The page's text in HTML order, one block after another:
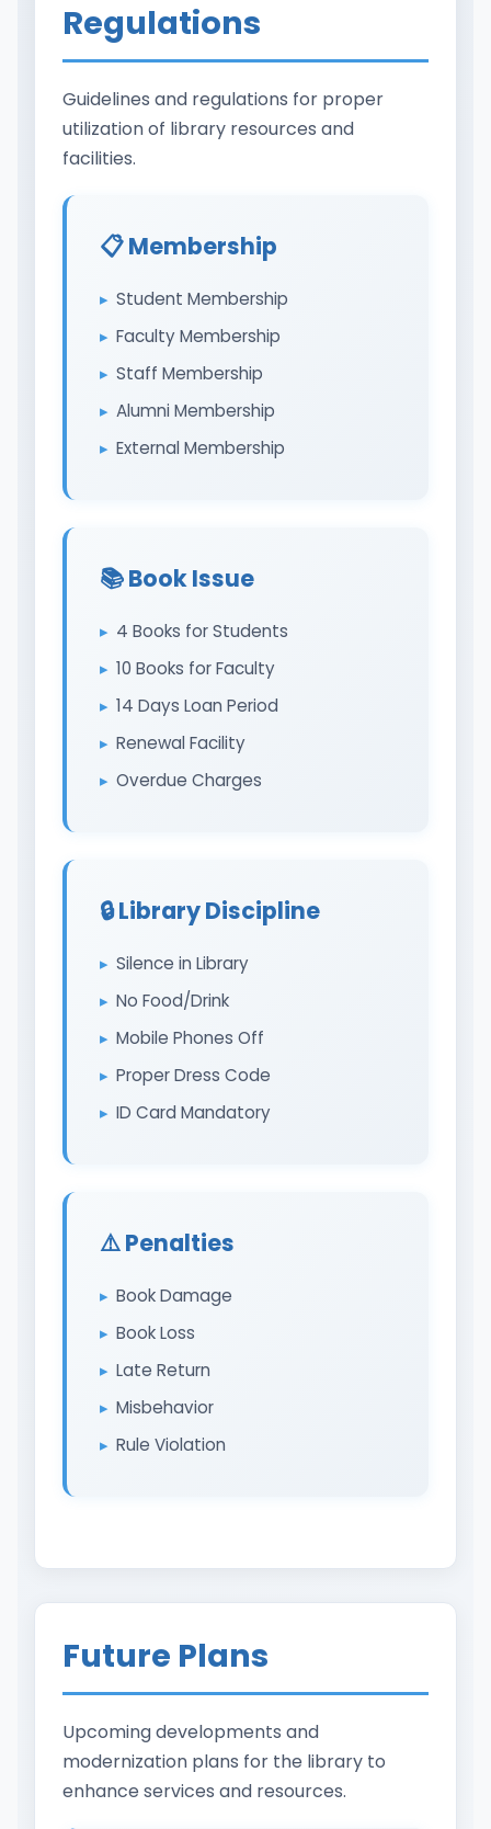
Regulations
Guidelines and regulations for proper
utilization of library resources and
facilities.
📋 Membership
Student Membership
Faculty Membership
Staff Membership
Alumni Membership
External Membership
📚 Book Issue
4 Books for Students
10 Books for Faculty
14 Days Loan Period
Renewal Facility
Overdue Charges
🔒 Library Discipline
Silence in Library
No Food/Drink
Mobile Phones Off
Proper Dress Code
ID Card Mandatory
⚠️ Penalties
Book Damage
Book Loss
Late Return
Misbehavior
Rule Violation
Future Plans
Upcoming developments and
modernization plans for the library to
enhance services and resources.